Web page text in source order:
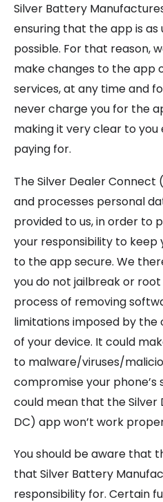
Silver Battery
ensuring that the app is as
possible. For that reason,
make changes to the app
services, at any time and
never charge you for the
making it very clear to you
paying for.
The Silver Dealer Connect
and processes personal
provided to us, in order to
your responsibility to keep
to the app secure. We
you do not jailbreak or
process of removing
limitations imposed by
of your device. It could
to malware/viruses/
compromise your
could mean that the Silver
DC) app won’t work
You should be aware that
that Silver Battery
responsibility for. Certain